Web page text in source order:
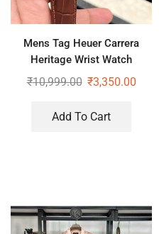
Mens Tag Heuer Carrera
Heritage Wrist Watch
₹10,999.00 ₹3,350.00
Add To Cart